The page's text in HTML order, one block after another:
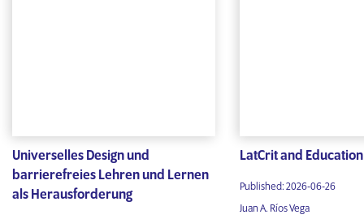
Universelles Design und
barrierefreies Lehren und Lernen
als Herausforderung
LatCrit and Education
Published: 2026-06-26
Juan A. Ríos Vega